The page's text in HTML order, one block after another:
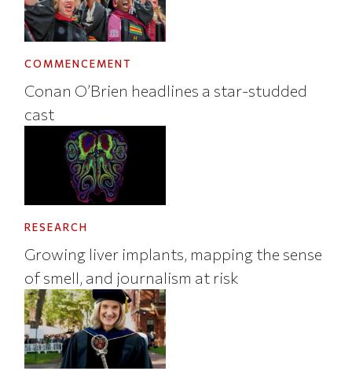
COMMENCEMENT
Conan O’Brien headlines a star-studded
cast
RESEARCH
Growing liver implants, mapping the sense
of smell, and journalism at risk